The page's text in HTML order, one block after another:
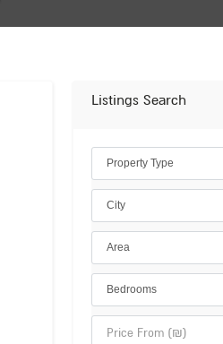
Listings Search
Property Type
City
Area
Bedrooms